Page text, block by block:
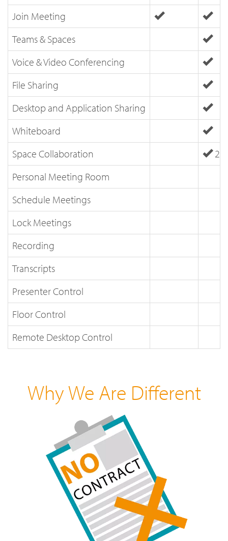
Join Meeting
Teams & Spaces
Voice & Video Conferencing
File Sharing
Desktop and Application Sharing
Whiteboard
Space Collaboration
25
Personal Meeting Room
Schedule Meetings
Lock Meetings
Recording
Transcripts
Presenter Control
Floor Control
Remote Desktop Control
Why We Are Different